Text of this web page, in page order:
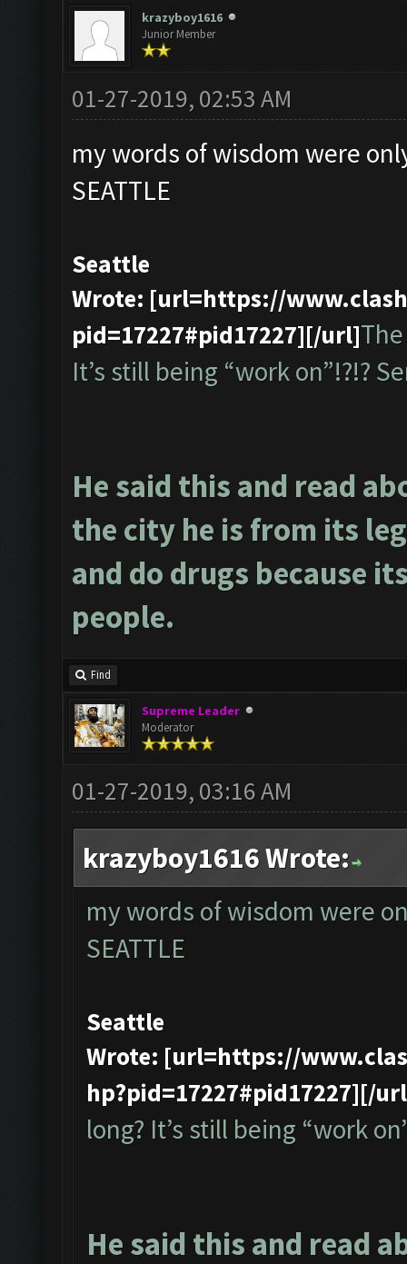
krazyboy1616
Junior Member
01-27-2019, 02:53 AM
my words of wisdom were
SEATTLE
Seattle
Wrote: [url=https://
pid=17227#pid17227][/url]
It’s still being “work on”!?!?
He said this and read
the city he is from its
and do drugs because
people.
Find
Supreme Leader
Moderator
01-27-2019, 03:16 AM
krazyboy1616 Wrote:
my words of wisdom were
SEATTLE
Seattle
Wrote: [url=https://
hp?pid=17227#pid17227][/
long? It’s still being “work
He said this and read